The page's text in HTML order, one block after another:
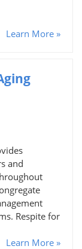
Learn More »
and
Respite for
Learn More »